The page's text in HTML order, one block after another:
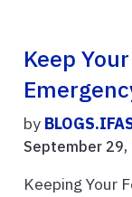
Keep
by
September 29,
Keeping Your